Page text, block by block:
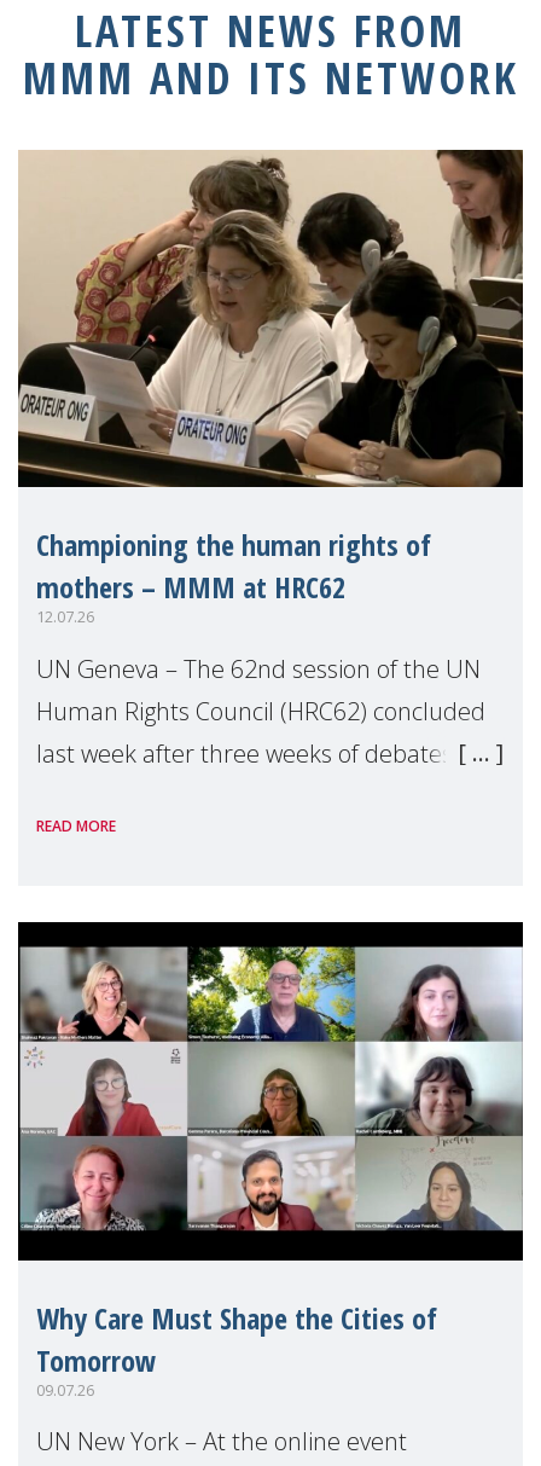
LATEST NEWS FROM
MMM AND ITS NETWORK
Championing the human rights of
mothers – MMM at HRC62
12.07.26
UN Geneva – The 62nd session of the UN
Human Rights Council (HRC62) concluded
last week after three weeks of debates,
Geneva. Throughout the session, Make
READ MORE
Why Care Must Shape the Cities of
Tomorrow
09.07.26
UN New York – At the online event